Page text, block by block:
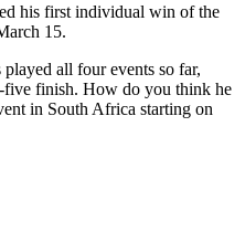
his first individual win of the
15.
all four events so far,
five finish. How do you think he
in South Africa starting on